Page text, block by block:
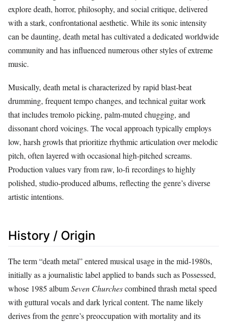
explore death, horror, philosophy, and social critique, delivered
with a stark, confrontational aesthetic. While its sonic intensity
can be daunting, death metal has cultivated a dedicated worldwide
community and has influenced numerous other styles of extreme
music.
Musically, death metal is characterized by rapid blast‑beat
drumming, frequent tempo changes, and technical guitar work
that includes tremolo picking, palm‑muted chugging, and
dissonant chord voicings. The vocal approach typically employs
low, harsh growls that prioritize rhythmic articulation over melodic
pitch, often layered with occasional high‑pitched screams.
Production values vary from raw, lo‑fi recordings to highly
polished, studio‑produced albums, reflecting the genre’s diverse
artistic intentions.
History / Origin
The term “death metal” entered musical usage in the mid‑1980s,
initially as a journalistic label applied to bands such as Possessed,
whose 1985 albumSeven Churchescombined thrash metal speed
with guttural vocals and dark lyrical content. The name likely
derives from the genre’s preoccupation with mortality and its